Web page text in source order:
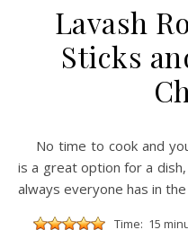
Lavash
Sticks
No time to cook and you need a snack now? Lavash roll
is a great option for a
always everyone has in
Time: 15